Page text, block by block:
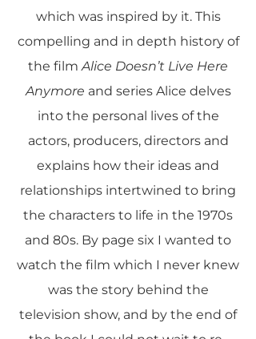
which was inspired by it. This
compelling and in depth history of
the filmAlice Doesn’t Live Here
Anymore and series Alice delves
into the personal lives of the
actors, producers, directors and
explains how their ideas and
relationships intertwined to bring
the characters to life in the 1970s
and 80s. By page six I wanted to
watch the film which I never knew
was the story behind the
television show, and by the end of